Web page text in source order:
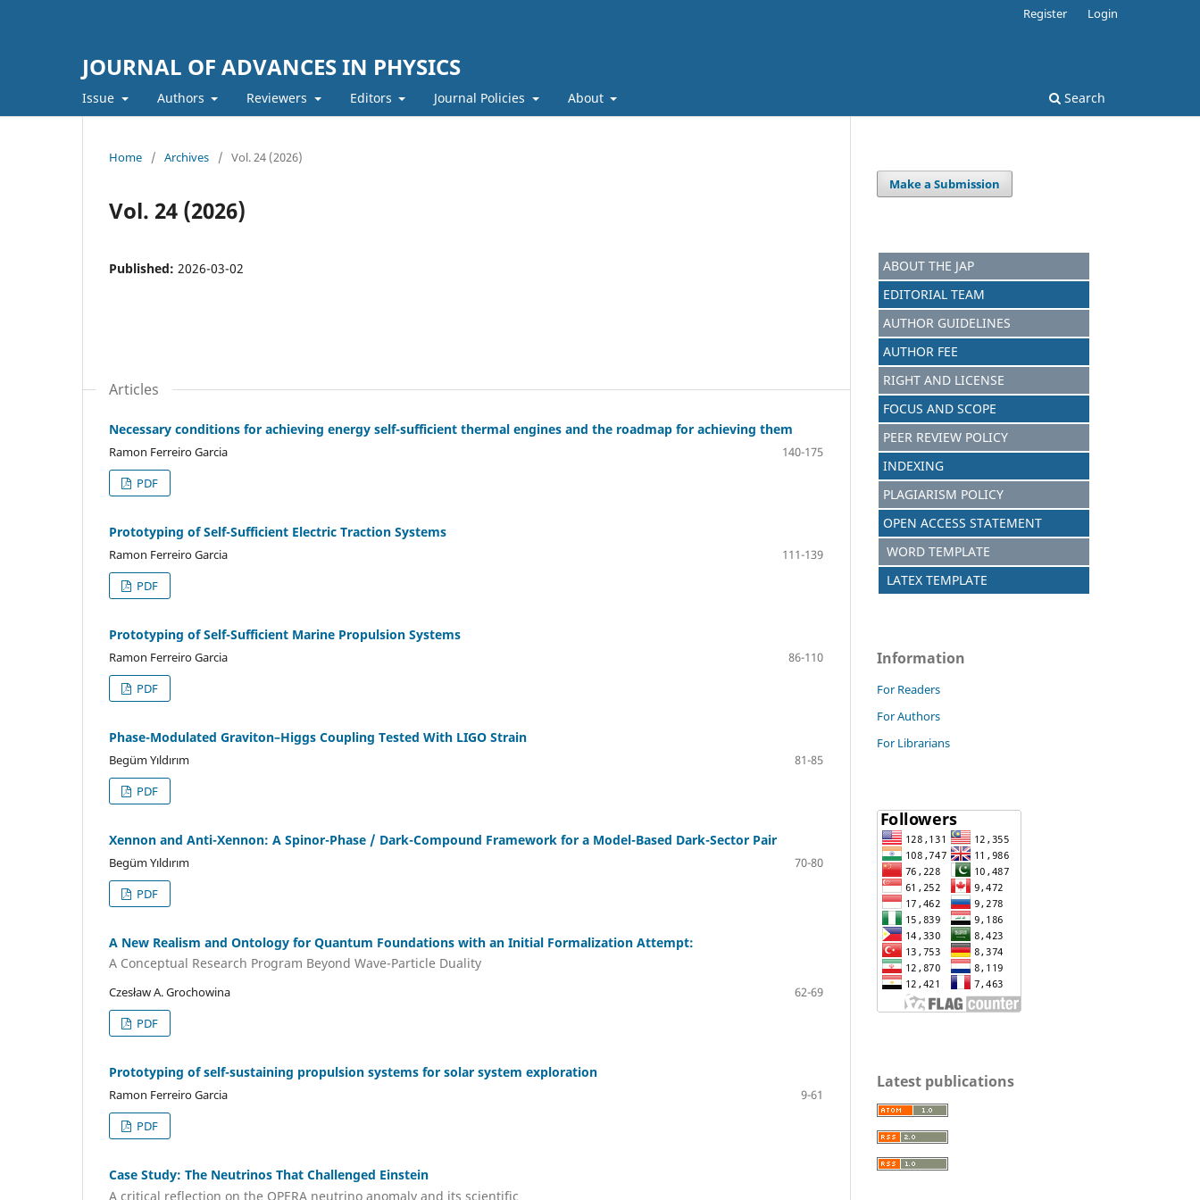
JOURNAL OF ADVANCES IN PHYSICS
Issue Authors Reviewers Editors Journal Policies About Search
Register Login
Home / Archives / Vol. 24 (2026)
Vol. 24 (2026)
Published: 2026-03-02
Articles
Necessary conditions for achieving energy self-sufficient thermal engines and the roadmap for achieving them
Ramon Ferreiro Garcia
140-175
PDF
Prototyping of Self-Sufficient Electric Traction Systems
Ramon Ferreiro Garcia
111-139
PDF
Prototyping of Self-Sufficient Marine Propulsion Systems
Ramon Ferreiro Garcia
86-110
PDF
Phase-Modulated Graviton–Higgs Coupling Tested With LIGO Strain
Begüm Yıldırım
81-85
PDF
Xennon and Anti-Xennon: A Spinor-Phase / Dark-Compound Framework for a Model-Based Dark-Sector Pair
Begüm Yıldırım
70-80
PDF
A New Realism and Ontology for Quantum Foundations with an Initial Formalization Attempt:
A Conceptual Research Program Beyond Wave-Particle Duality
Czesław A. Grochowina
62-69
PDF
Prototyping of self-sustaining propulsion systems for solar system exploration
Ramon Ferreiro Garcia
9-61
PDF
Case Study: The Neutrinos That Challenged Einstein
A critical reflection on the OPERA neutrino anomaly and its scientific
Make a Submission
ABOUT THE JAP
EDITORIAL TEAM
AUTHOR GUIDELINES
AUTHOR FEE
RIGHT AND LICENSE
FOCUS AND SCOPE
PEER REVIEW POLICY
INDEXING
PLAGIARISM POLICY
OPEN ACCESS STATEMENT
WORD TEMPLATE
LATEX TEMPLATE
Information
For Readers
For Authors
For Librarians
Latest publications